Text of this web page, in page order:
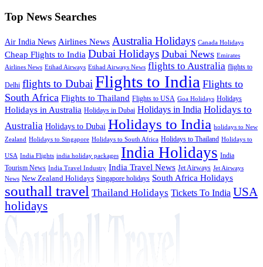
Top News Searches
Air India News Airlines News Australia Holidays Canada Holidays
Cheap Flights to India Dubai Holidays Dubai News Emirates
Airlines News Etihad Airways Etihad Airways News flights to Australia flights to
Delhi flights to Dubai Flights to India Flights to
South Africa Flights to Thailand Flights to USA Goa Holidays Holidays
Holidays in Australia Holidays in Dubai Holidays in India Holidays to
Australia Holidays to Dubai Holidays to India holidays to New
Zealand Holidays to Singapore Holidays to South Africa Holidays to Thailand Holidays to
USA India Flights india holiday packages India Holidays India
Tourism News India Travel Industry India Travel News Jet Airways Jet Airways
News New Zealand Holidays Singapore holidays South Africa Holidays
southall travel Thailand Holidays Tickets To India USA
holidays